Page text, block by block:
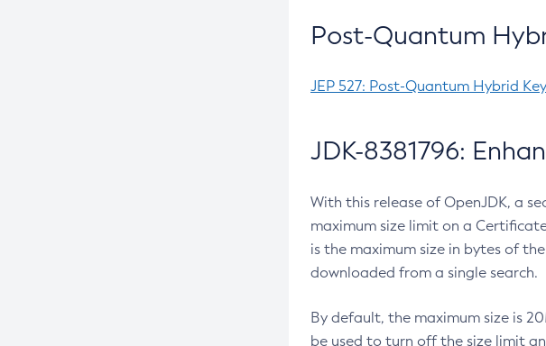
Post-Quantum
JEP 527: Post-Quantum Hybrid
JDK-8381796:
With this release of OpenJDK, a
maximum size limit on a
is the maximum size in bytes of
downloaded from a single search.
By default, the maximum size is
be used to turn off the size limit